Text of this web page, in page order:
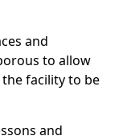
and
to allow
facility to be
and